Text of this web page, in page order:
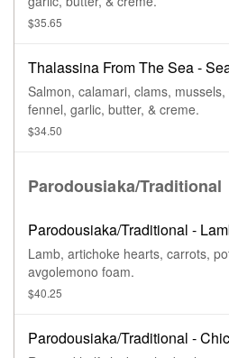
$35.65
Thalassina From The Sea -
Salmon, calamari, clams,
fennel, garlic, butter, & creme.
$34.50
Parodousiaka/Traditional
Parodousiaka/Traditional -
Lamb, artichoke hearts, carrots,
avgolemono foam.
$40.25
Parodousiaka/Traditional -